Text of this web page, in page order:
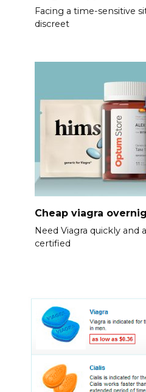
Facing a time-sensitive
discreet
Cheap viagra
Need Viagra quickly and
certified